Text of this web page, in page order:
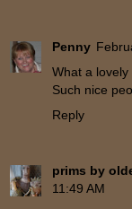
Penny
What a
Such nice
Reply
prims by
11:49 AM